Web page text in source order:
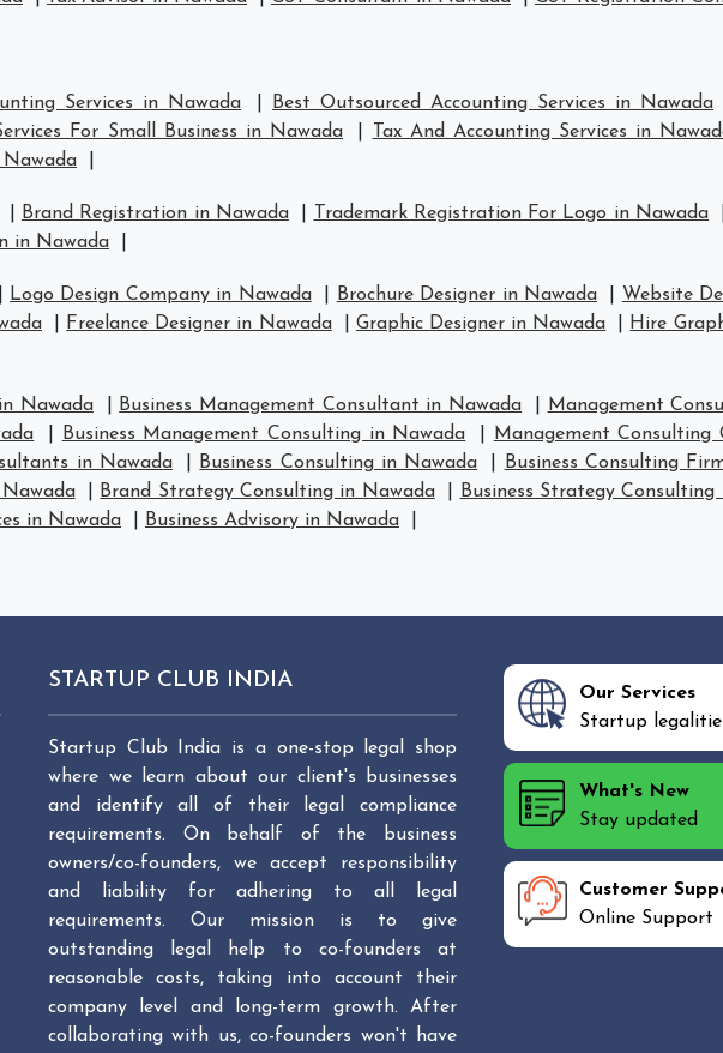
Services in Nawada Best Outsourced Accounting Services in Nawada
For Small Business in Nawada Tax And Accounting Services in
Brand Registration in Nawada Trademark Registration For Logo in Nawada
in Nawada
Logo Design Company in Nawada Brochure Designer in Nawada Website
Freelance Designer in Nawada Graphic Designer in Nawada Hire
Nawada Business Management Consultant in Nawada Management
Business Management Consulting in Nawada Management Consulting
in Nawada Business Consulting in Nawada Business Consulting
Brand Strategy Consulting in Nawada Business Strategy
in Nawada Business Advisory in Nawada
STARTUP CLUB INDIA
Startup Club India is a one-stop legal shop
where we learn about our client's businesses
and identify all of their legal compliance
requirements. On behalf of the business
owners/co-founders, we accept responsibility
and liability for adhering to all legal
requirements. Our mission is to give
outstanding legal help to co-founders at
reasonable costs, taking into account their
company level and long-term growth. After
collaborating with us, co-founders won't have
Our Services
Startup
What's New
Stay updated
Customer
Online Support